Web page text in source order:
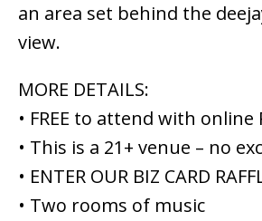
an area set behind the
view.
MORE DETAILS:
• FREE to attend with online
• This is a 21+ venue – no
• ENTER OUR BIZ CARD
• Two rooms of music